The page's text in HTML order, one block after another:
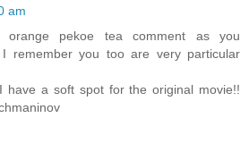
am
orange pekoe tea comment as you
remember you too are very particular
have a soft spot for the original movie!!